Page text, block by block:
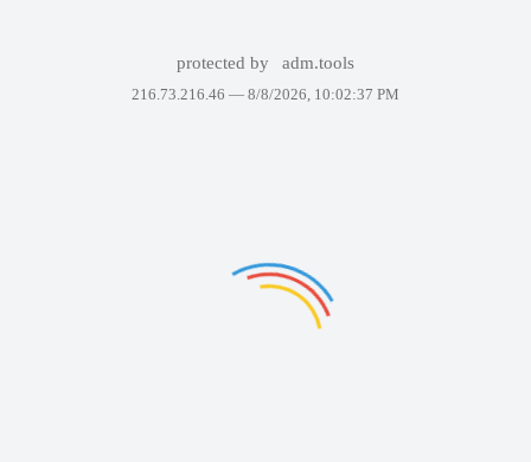
protected by adm.tools
216.73.216.46 — 8/8/2026, 10:02:37 PM